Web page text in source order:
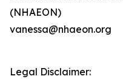
(NHAEON)
vanessa@nhaeon.org
Legal Disclaimer: